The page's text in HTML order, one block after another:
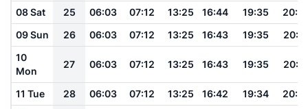
08 Sat
25 06:03 07:12 13:25 16:44 19:35
09 Sun
26 06:03 07:12 13:25 16:43 19:35
10
Mon
27 06:03 07:12 13:25 16:43 19:35
11 Tue 28 06:03 07:12 13:25 16:42 19:34